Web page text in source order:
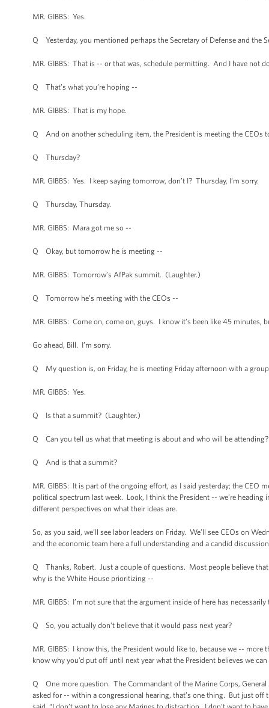
MR. GIBBS: Yes.
Q Yesterday, you mentioned perhaps the Secretary of Defense and the
MR. GIBBS: That is -- or that was, schedule permitting. And I have not
Q That’s what you’re hoping --
MR. GIBBS: That is my hope.
Q And on another scheduling item, the President is meeting the CEOs
Q Thursday?
MR. GIBBS: Yes. I keep saying tomorrow, don’t I? Thursday, I’m sorry.
Q Thursday, Thursday.
MR. GIBBS: Mara got me so --
Q Okay, but tomorrow he is meeting --
MR. GIBBS: Tomorrow’s AfPak summit. (Laughter.)
Q Tomorrow he’s meeting with the CEOs --
MR. GIBBS: Come on, come on, guys. I know it’s been like 45 minutes,
Go ahead, Bill. I’m sorry.
Q My question is, on Friday, he is meeting Friday afternoon with a
MR. GIBBS: Yes.
Q Is that a summit? (Laughter.)
Q Can you tell us what that meeting is about and who will be attending?
Q And is that a summit?
MR. GIBBS: It is part of the ongoing effort, as I said yesterday; the
political spectrum last week. Look, I think the President -- we’re
different perspectives on what their ideas are.
So, as you said, we’ll see labor leaders on Friday. We’ll see CEOs on
and the economic team here a full understanding and a candid
Q Thanks, Robert. Just a couple of questions. Most people believe that
why is the White House prioritizing --
MR. GIBBS: I’m not sure that the argument inside of here has
Q So, you actually don’t believe that it would pass next year?
MR. GIBBS: I know this, the President would like to, because we --
know why you’d put off until next year what the President believes we
Q One more question. The Commandant of the Marine Corps,
asked for -- within a congressional hearing, that’s one thing. But just